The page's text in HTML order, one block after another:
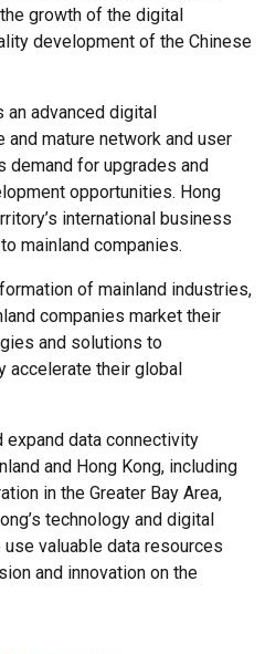
growth of the digital
development of the Chinese
an advanced digital
mature network and user
demand for upgrades and
opportunities. Hong
international business
mainland companies.
of mainland industries,
companies market their
and solutions to
accelerate their global
data connectivity
and Hong Kong, including
in the Greater Bay Area,
technology and digital
valuable data resources
and innovation on the